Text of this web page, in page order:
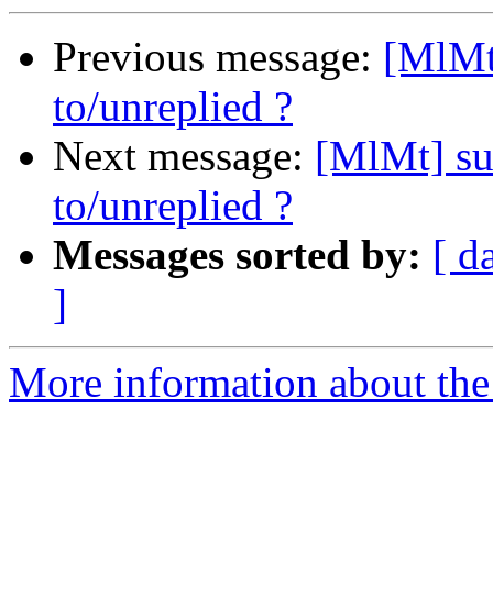
Previous message:
to/unreplied ?
Next message: [MlMt]
to/unreplied ?
Messages sorted by: [
]
More information about